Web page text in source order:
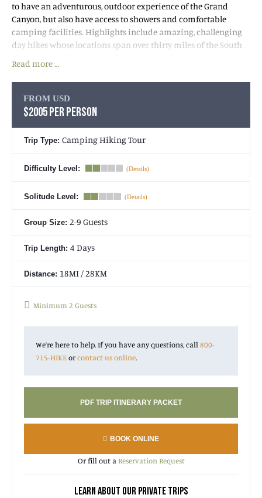
to have an adventurous, outdoor experience of the Grand
Canyon, but also have access to showers and comfortable
camping facilities. Highlights include amazing, challenging
day hikes whose locations span over thirty miles of the South
Rim, a “sprinkled in” tour of the best Grand Canyon museums
your guide, and cozy camping. All fully included in the trip
cost!
The day hikes will take you more than half way down into the
Canyon, each illustrating the dramatic diversity of this
magical landscape. Enjoy BIG Grand Canyon views, fossils,
dripping desert oases, mining ruins, Native American history,
attractions before enjoying our evening meals. After dinner
recuperation for the next day’s activities!
Read more …
FROM USD
$2005 PER PERSON
Trip Type: Camping Hiking Tour
Difficulty Level:
Solitude Level:
Group Size: 2-9 Guests
Trip Length: 4 Days
Distance: 18MI / 28KM
Minimum 2 Guests
We’re here to help. If you have any questions, call800-
715-HIKEorcontact us online.
PDF TRIP ITINERARY PACKET
BOOK ONLINE
Or fill out aReservation Request
LEARN ABOUT OUR PRIVATE TRIPS